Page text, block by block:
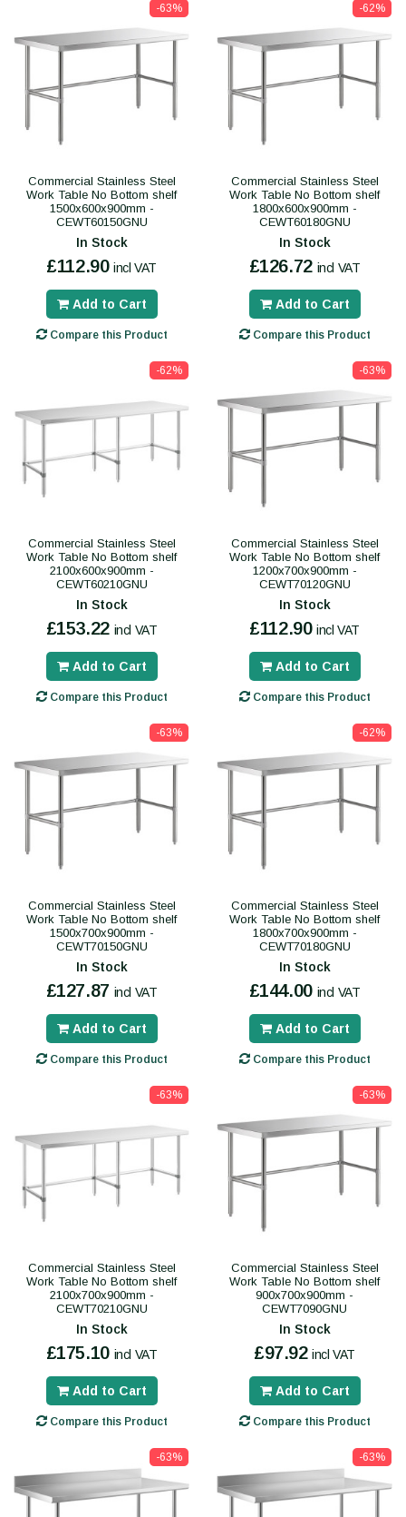
-63%
Commercial Stainless Steel
Work Table No Bottom shelf
1500x600x900mm -
CEWT60150GNU
In Stock
£112.90 incl VAT
Add to Cart
Compare this Product
-62%
Commercial Stainless Steel
Work Table No Bottom shelf
1800x600x900mm -
CEWT60180GNU
In Stock
£126.72 incl VAT
Add to Cart
Compare this Product
-62%
Commercial Stainless Steel
Work Table No Bottom shelf
2100x600x900mm -
CEWT60210GNU
In Stock
£153.22 incl VAT
Add to Cart
Compare this Product
-63%
Commercial Stainless Steel
Work Table No Bottom shelf
1200x700x900mm -
CEWT70120GNU
In Stock
£112.90 incl VAT
Add to Cart
Compare this Product
-63%
Commercial Stainless Steel
Work Table No Bottom shelf
1500x700x900mm -
CEWT70150GNU
In Stock
£127.87 incl VAT
Add to Cart
Compare this Product
-62%
Commercial Stainless Steel
Work Table No Bottom shelf
1800x700x900mm -
CEWT70180GNU
In Stock
£144.00 incl VAT
Add to Cart
Compare this Product
-63%
Commercial Stainless Steel
Work Table No Bottom shelf
2100x700x900mm -
CEWT70210GNU
In Stock
£175.10 incl VAT
Add to Cart
Compare this Product
-63%
Commercial Stainless Steel
Work Table No Bottom shelf
900x700x900mm -
CEWT7090GNU
In Stock
£97.92 incl VAT
Add to Cart
Compare this Product
-63% -63%